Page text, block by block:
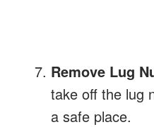
Remove Lug
take off the lug
a safe place.